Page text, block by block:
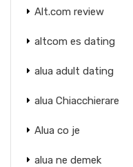
Alt.com review
altcom es dating
alua adult dating
alua Chiacchierare
Alua co je
alua ne demek